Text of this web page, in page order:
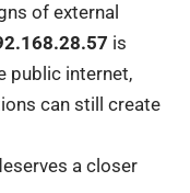
of external
is
public internet,
can still create
a closer